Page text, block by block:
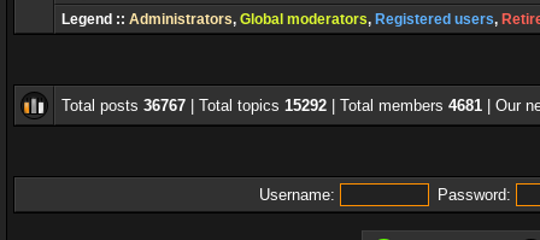
Legend :: Administrators, Global moderators, Registered users,
Total posts 36767 | Total topics 15292 | Total members 4681 | Our
Username: Password: